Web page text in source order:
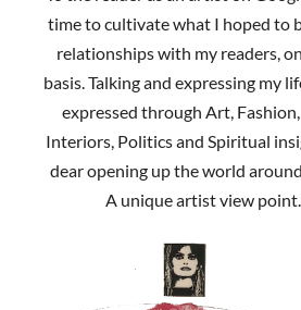
time to cultivate what I hoped to
relationships with my readers,
basis. Talking and expressing my
expressed through Art,
Interiors, Politics and Spiritual
dear opening up the world
A unique artist view